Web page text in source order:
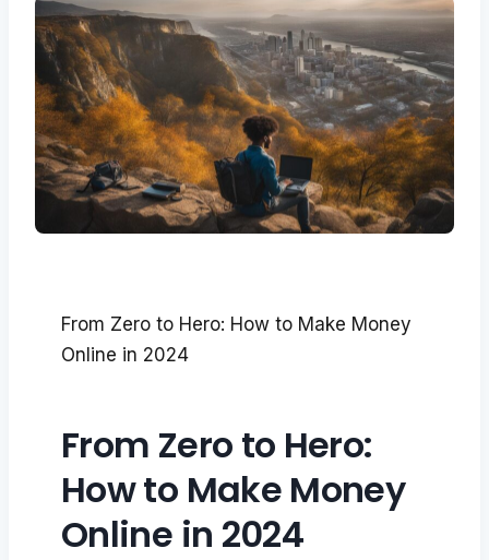
From Zero to Hero: How to Make Money
Online in 2024
From Zero to Hero:
How to Make Money
Online in 2024